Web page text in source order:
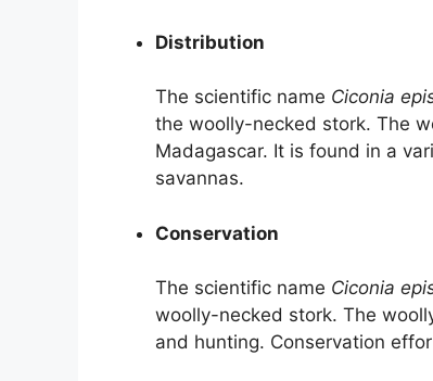
Distribution
The scientific name Ciconia
the woolly-necked stork. The
Madagascar. It is found in a
savannas.
Conservation
The scientific name Ciconia
woolly-necked stork. The
and hunting. Conservation